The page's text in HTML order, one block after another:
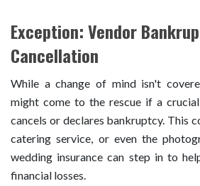
Exception: Vendor
Cancellation
While a change of mind isn't
might come to the rescue if a
cancels or declares bankruptcy. This
catering service, or even the
wedding insurance can step in to
financial losses.